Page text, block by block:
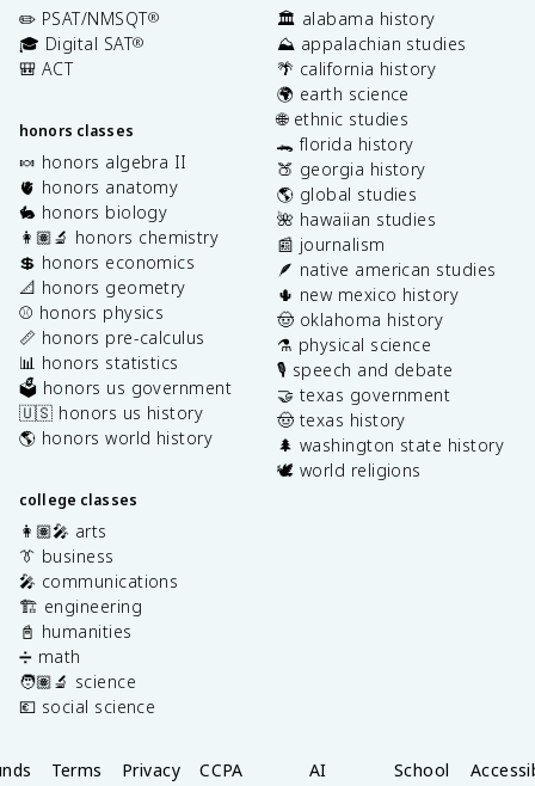
✏️ PSAT/NMSQT®
🎓 Digital SAT®
🎒 ACT
honors classes
🍬 honors algebra II
🫀 honors anatomy
🐇 honors biology
👩🏽‍🔬 honors chemistry
💲 honors economics
📐 honors geometry
⚾️ honors physics
📏 honors pre-calculus
📊 honors statistics
🗳️ honors us government
🇺🇸 honors us history
🌎 honors world history
college classes
👩🏽‍🎤 arts
👔 business
🎤 communications
🏗️ engineering
📓 humanities
➗ math
🧑🏽‍🔬 science
💶 social science
🏛️ alabama history
⛰️ appalachian studies
🌴 california history
🌍 earth science
🌐 ethnic studies
🐊 florida history
🍑 georgia history
🌎 global studies
🌺 hawaiian studies
📰 journalism
🪶 native american studies
🌵 new mexico history
🤠 oklahoma history
⚗️ physical science
🎙️ speech and debate
🤝 texas government
🤠 texas history
🌲 washington state history
🕊️ world religions
Terms Privacy CCPA
AI
School